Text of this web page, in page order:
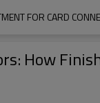
FOR CARD
How